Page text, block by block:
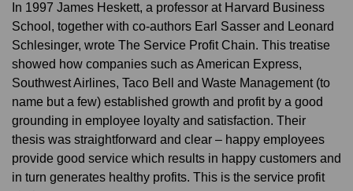
In 1997 James Heskett, a professor at Harvard Business
School, together with co-authors Earl Sasser and Leonard
Schlesinger, wrote The Service Profit Chain. This treatise
showed how companies such as American Express,
Southwest Airlines, Taco Bell and Waste Management (to
name but a few) established growth and profit by a good
grounding in employee loyalty and satisfaction. Their
thesis was straightforward and clear – happy employees
provide good service which results in happy customers and
in turn generates healthy profits. This is the service profit